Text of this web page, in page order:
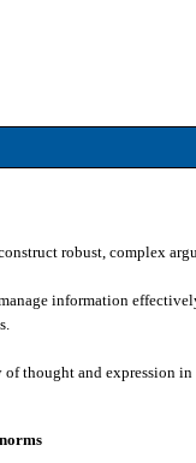
robust, complex
information
of thought and expression